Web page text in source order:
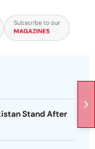
Stand After